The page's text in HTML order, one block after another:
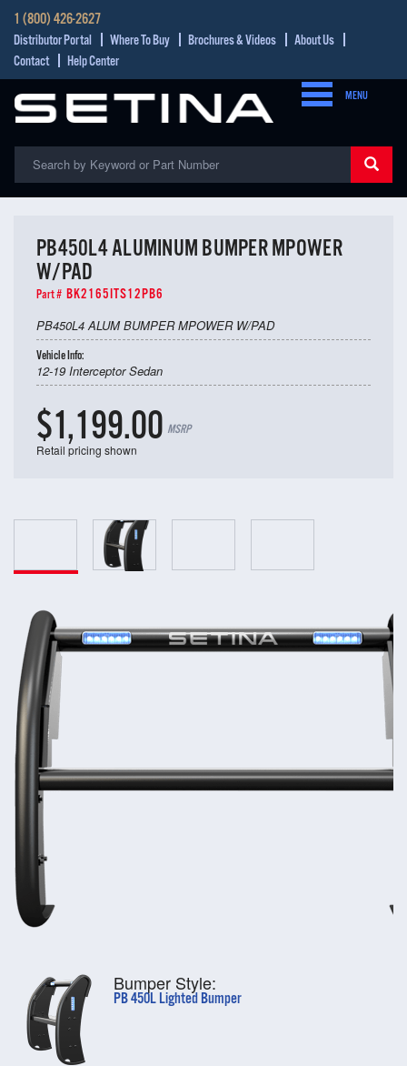
1 (800) 426-2627
Distributor Portal Where To Buy Brochures & Videos
About Us
Contact
Help Center
MENU
PB450L4 ALUMINUM BUMPER MPOWER
W/PAD
Part # BK2165ITS12PB6
PB450L4 ALUM BUMPER MPOWER W/PAD
Vehicle Info:
12-19 Interceptor Sedan
$1,199.00 MSRP
Retail pricing shown
Bumper Style:
PB 450L Lighted Bumper